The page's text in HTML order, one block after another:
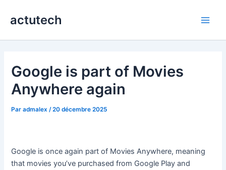
actutech
Google is part of Movies
Anywhere again
Paradmalex /20 décembre 2025
Google is once again part of Movies Anywhere, meaning
that movies you’ve purchased from Google Play and